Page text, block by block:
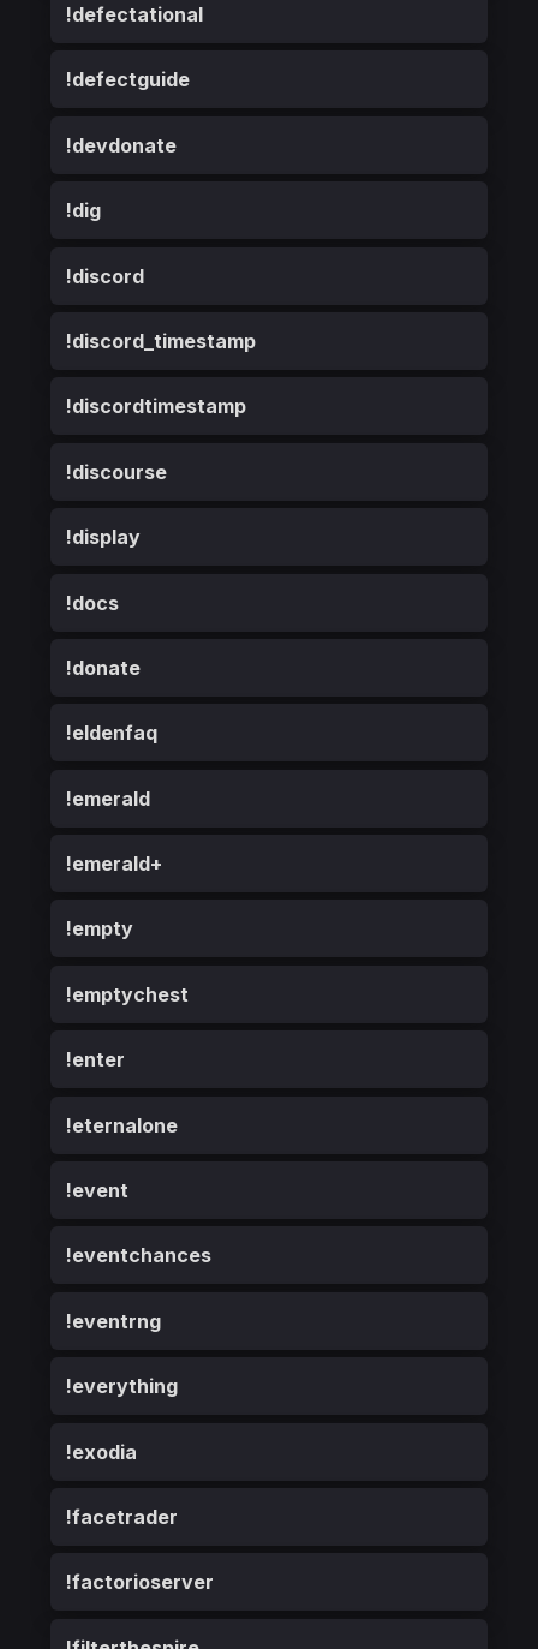
!defectational
!defectguide
!devdonate
!dig
!discord
!discord_timestamp
!discordtimestamp
!discourse
!display
!docs
!donate
!eldenfaq
!emerald
!emerald+
!empty
!emptychest
!enter
!eternalone
!event
!eventchances
!eventrng
!everything
!exodia
!facetrader
!factorioserver